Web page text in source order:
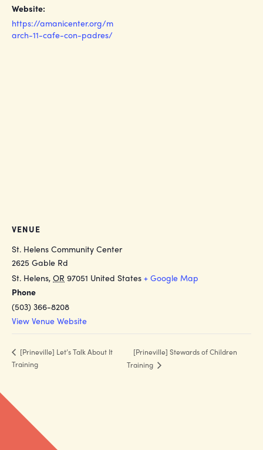
Website:
https://amanicenter.org/m
arch-11-cafe-con-padres/
VENUE
St. Helens Community Center
2625 Gable Rd
St. Helens, OR 97051 United States + Google Map
Phone
(503) 366-8208
View Venue Website
[Prineville] Let’s Talk About It
Training
[Prineville] Stewards of Children
Training